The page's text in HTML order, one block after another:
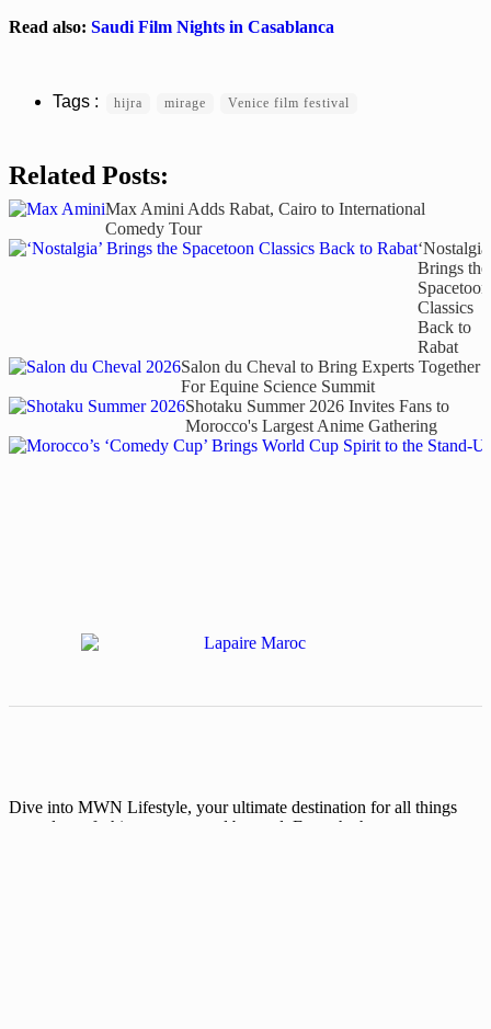
Read also: Saudi Film Nights in Casablanca
hijra mirage Venice film festival
Related Posts:
Max Amini Adds Rabat, Cairo to International
Comedy Tour
Brings the
Spacetoon
Classics
Back to
Rabat
Salon du Cheval to Bring Experts Together
For Equine Science Summit
Shotaku Summer 2026 Invites Fans to
Morocco's Largest Anime Gathering
Dive into MWN Lifestyle, your ultimate destination for all things
art, culture, fashion, events, and beyond. From the hottest events to